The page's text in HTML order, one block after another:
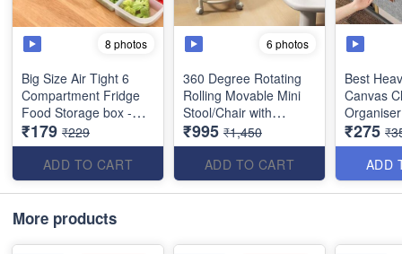
8 photos
Big Size Air Tight 6
Compartment Fridge
Food Storage box -
Heavy Quality with
Flexible Lid- (Size :
24x19x4 cms)
₹179 ₹229
ADD TO CART
6 photos
360 Degree Rotating
Rolling Movable Mini
Stool/Chair with
Wheels and Backrest -
Low Height Rolling
Stool - for Kids and
Adults - Best Imported
Quality
₹995 ₹1,450
ADD TO CART
Best
Canvas
with Lid
Best
Item
₹275
ADD
More products